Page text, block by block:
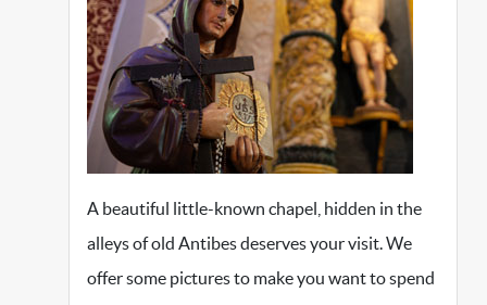
A beautiful little-known chapel, hidden in the
alleys of old Antibes deserves your visit. We
offer some pictures to make you want to spend